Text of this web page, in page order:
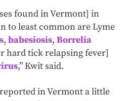
found in Vermont] in
to least common are Lyme
, babesiosis, Borrelia
hard tick relapsing fever]
,” Kwit said.
in Vermont a little